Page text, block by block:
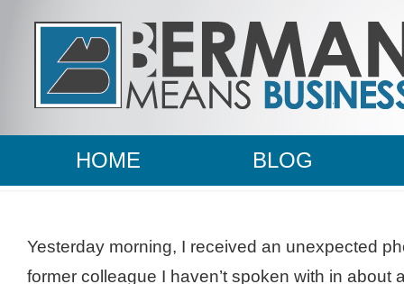
HOME BLOG
Yesterday morning, I received an unexpected
former colleague I haven’t spoken with in about